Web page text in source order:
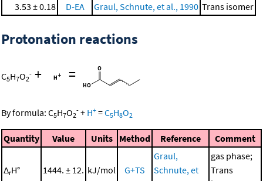
3.53 ± 0.18
D-EA Graul, Schnute, et al., 1990 Trans isomer
Protonation reactions
C5H7O2
- + =
By formula: C5H7O2
- + H+ =C5H8O2
Quantity Value Units Method Reference Comment
ΔrH° 1444. ± 12. kJ/mol G+TS
Graul,
Schnute, et
gas phase;
Trans